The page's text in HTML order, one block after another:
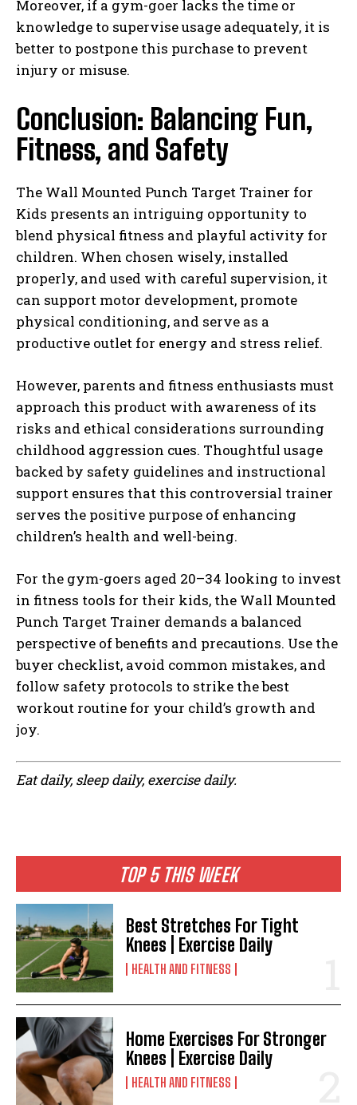
TOP 5 THIS WEEK
Best Stretches For Tight
Knees | Exercise Daily
HEALTH AND FITNESS
Home Exercises For Stronger
Knees | Exercise Daily
HEALTH AND FITNESS
Moreover, if a gym-goer lacks the time or
knowledge to supervise usage adequately, it is
better to postpone this purchase to prevent
injury or misuse.
Conclusion: Balancing Fun,
Fitness, and Safety
The Wall Mounted Punch Target Trainer for
Kids presents an intriguing opportunity to
blend physical fitness and playful activity for
children. When chosen wisely, installed
properly, and used with careful supervision, it
can support motor development, promote
physical conditioning, and serve as a
productive outlet for energy and stress relief.
However, parents and fitness enthusiasts must
approach this product with awareness of its
risks and ethical considerations surrounding
childhood aggression cues. Thoughtful usage
backed by safety guidelines and instructional
support ensures that this controversial trainer
serves the positive purpose of enhancing
children’s health and well-being.
For the gym-goers aged 20–34 looking to invest
in fitness tools for their kids, the Wall Mounted
Punch Target Trainer demands a balanced
perspective of benefits and precautions. Use the
buyer checklist, avoid common mistakes, and
follow safety protocols to strike the best
workout routine for your child’s growth and
joy.
Eat daily, sleep daily, exercise daily.